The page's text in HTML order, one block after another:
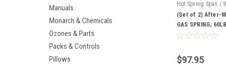
Manuals
Monarch & Chemicals
Ozones & Parts
Packs & Controls
Pillows
Hot Spring Spas /
AM-71794-2
(Set of 2) After-
GAS SPRING,
$97.95